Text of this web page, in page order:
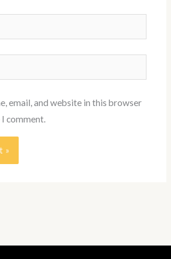
email, and website in this browser
comment.